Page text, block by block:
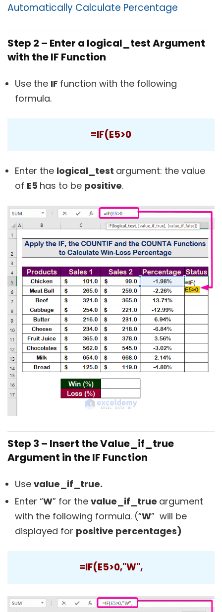
Automatically Calculate Percentage
Step 2 – Enter a logical_test Argument
with the IF Function
Use the IF function with the following
formula.
=IF(E5>0
Enter the logical_test argument: the value
of E5 has to be positive.
Step 3 – Insert the Value_if_true
Argument in the IF Function
Use value_if_true.
Enter “W” for the value_if_true argument
with the following formula. (“W” will be
displayed for positive percentages)
=IF(E5>0,"W",